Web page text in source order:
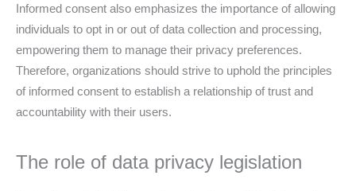
Informed consent also emphasizes the importance of allowing
individuals to opt in or out of data collection and processing,
empowering them to manage their privacy preferences.
Therefore, organizations should strive to uphold the principles
of informed consent to establish a relationship of trust and
accountability with their users.
The role of data privacy legislation